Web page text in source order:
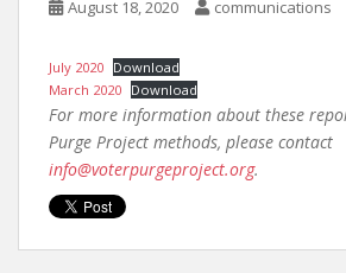
August 18, 2020 communications
July 2020 Download
March 2020 Download
For more information about these
Purge Project methods, please contact
info@voterpurgeproject.org.